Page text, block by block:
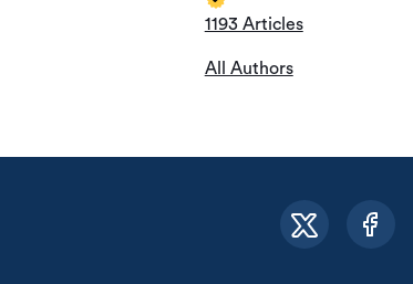
1193 Articles
All Authors